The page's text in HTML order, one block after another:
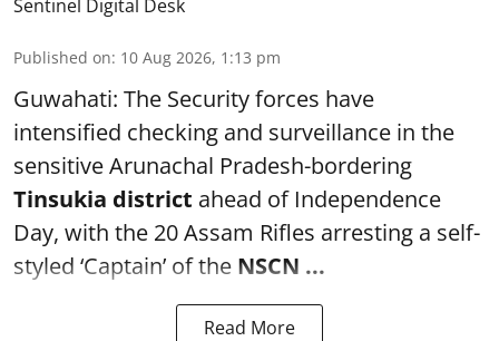
Sentinel Digital Desk
Published on: 10 Aug 2026, 1:13 pm
Guwahati: The Security forces have
intensified checking and surveillance in the
sensitive Arunachal Pradesh-bordering
Tinsukia district ahead of Independence
Day, with the 20 Assam Rifles arresting a self-
styled ‘Captain’ of the NSCN ...
Read More